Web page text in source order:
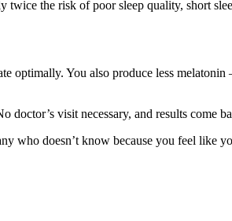
the risk of poor sleep quality, short
optimally. You also produce less
doctor’s visit necessary, and results come
who doesn’t know because you feel like